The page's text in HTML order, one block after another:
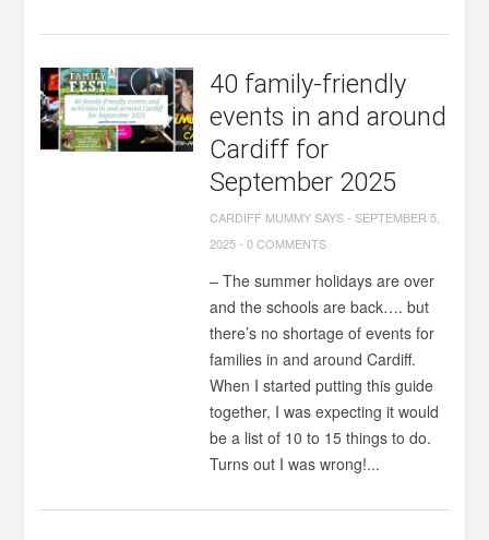
40 family-friendly
events in and around
Cardiff for
September 2025
CARDIFF MUMMY SAYS-SEPTEMBER 5,
2025-0 COMMENTS
– The summer holidays are over
and the schools are back…. but
there’s no shortage of events for
families in and around Cardiff.
When I started putting this guide
together, I was expecting it would
be a list of 10 to 15 things to do.
Turns out I was wrong!...